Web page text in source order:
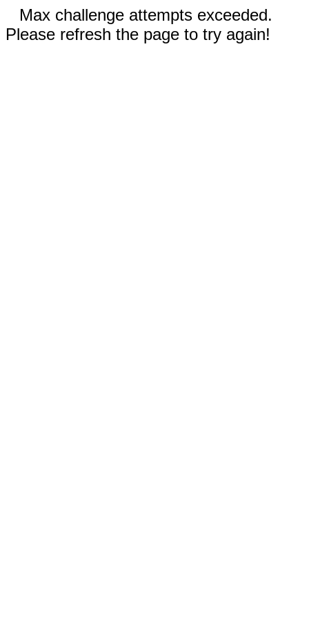
Max challenge attempts exceeded.
Please refresh the page to try again!